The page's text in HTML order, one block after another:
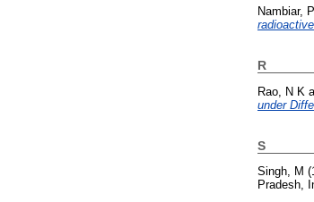
Nambiar,
R
Rao, N K
under
S
Singh, M
Pradesh,